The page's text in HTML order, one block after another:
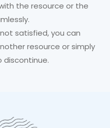
the resource or the
satisfied, you can
resource or simply
discontinue.